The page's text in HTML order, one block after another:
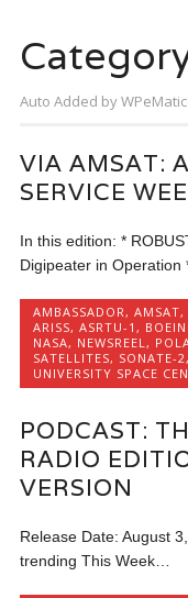
Auto Added by
VIA AMSAT:
SERVICE
In this edition: *
Digipeater in Operation
AMBASSADOR ,AMSAT
ARISS,ASRTU-1 ,
NASA, NEWSREEL ,
SATELLITES, SONATE-2 ,
UNIVERSITY SPACE
PODCAST:
RADIO
VERSION
Release Date: August
trending This Week…